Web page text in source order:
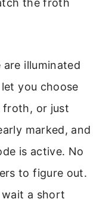
the froth
are illuminated
you choose
froth, or just
marked, and
is active. No
to figure out.
a short